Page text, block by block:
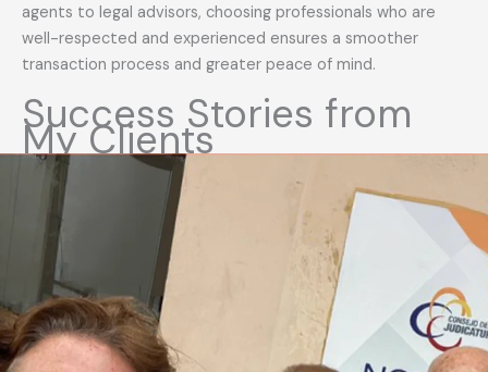
agents to legal advisors, choosing professionals who are
well-respected and experienced ensures a smoother
transaction process and greater peace of mind.
Success Stories from
My Clients